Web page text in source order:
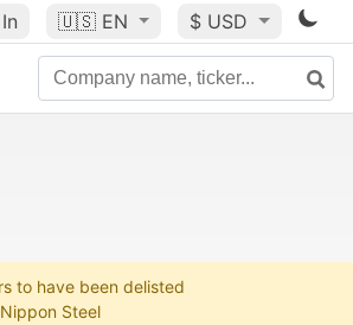
🇺🇸 EN $ USD
to have been delisted
Steel